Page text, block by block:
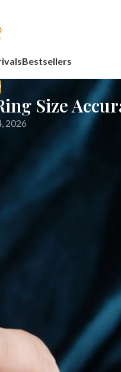
Bestsellers
Size
2026
sizing requires extra
require resizing after
at home, how to use a
a fine jewellery brand
temperatures and
A correctly sized
based on general